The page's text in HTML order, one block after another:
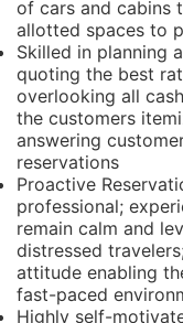
of cars and cabins
allotted spaces to
Skilled in planning
quoting the best
overlooking all
the customers
answering
reservations
Proactive
professional;
remain calm and
distressed
attitude enabling
fast-paced
Highly self-